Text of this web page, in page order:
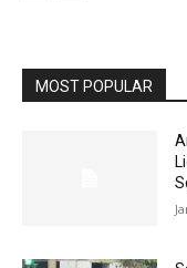
MOST POPULAR